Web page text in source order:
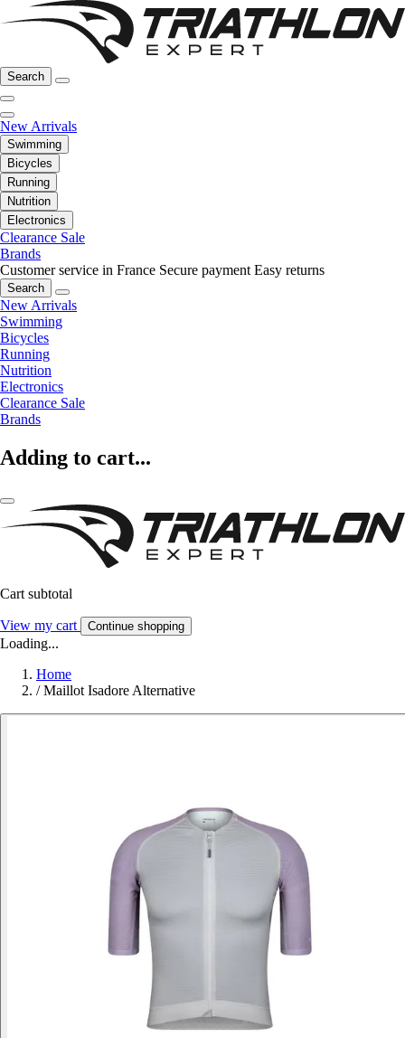
Search
New Arrivals
Swimming
Bicycles
Running
Nutrition
Electronics
Clearance Sale
Brands
Customer service in France Secure payment Easy returns
Search
New Arrivals
Swimming
Bicycles
Running
Nutrition
Electronics
Clearance Sale
Brands
Adding to cart...
Cart subtotal
View my cart Continue shopping
Loading...
Home
/ Maillot Isadore Alternative